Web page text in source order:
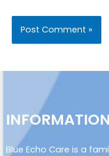
INFORMATION
Blue Echo Care is a